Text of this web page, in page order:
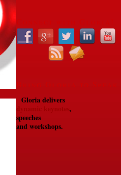
Bring Gloria to Speak
Gloria delivers
,
speeches
and workshops.